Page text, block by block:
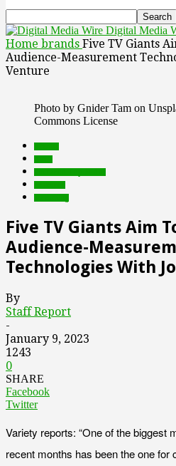
Digital Media
Home brands Five TV Giants
Audience-Measurement
Venture
Photo by Gnider Tam on
Commons License
Five TV Giants Aim
Audience-
Technologies With
By
Staff Report
-
January 9, 2023
1243
0
SHARE
Facebook
Twitter
Variety reports: “One of the biggest
recent months has been the one for